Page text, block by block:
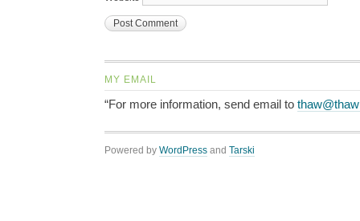
MY EMAIL
“For more information, send email to
Powered by WordPress and Tarski